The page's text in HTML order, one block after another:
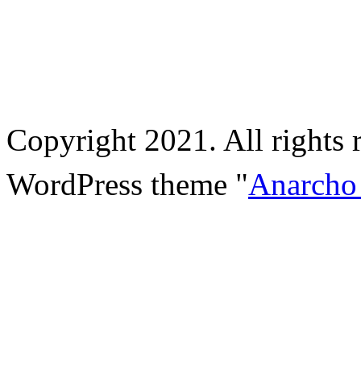
Copyright 2021. All rights
WordPress theme "